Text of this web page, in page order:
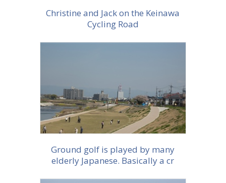
Christine and Jack on the Keinawa
Cycling Road
More info
Ground golf is played by many
elderly Japanese. Basically a cr